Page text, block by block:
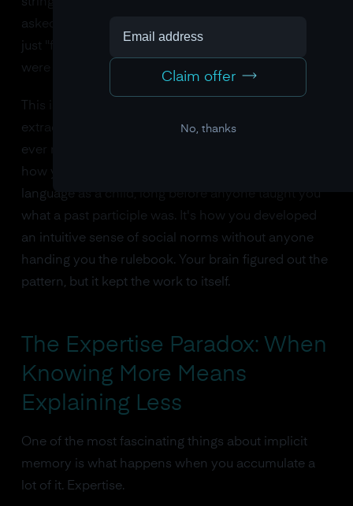
asked how they knew, they couldn't explain. They
just "felt" that some strings were right and others
were wrong.
This is implicit learning in its purest form. The brain
extracting complex rules from experience without
ever making those rules consciously available. It's
how you learned the grammar of your native
language as a child, long before anyone taught you
what a past participle was. It's how you developed
an intuitive sense of social norms without anyone
handing you the rulebook. Your brain figured out the
pattern, but it kept the work to itself.
The Expertise Paradox: When
Knowing More Means
Explaining Less
One of the most fascinating things about implicit
memory is what happens when you accumulate a
lot of it. Expertise.
Claim offer
No, thanks